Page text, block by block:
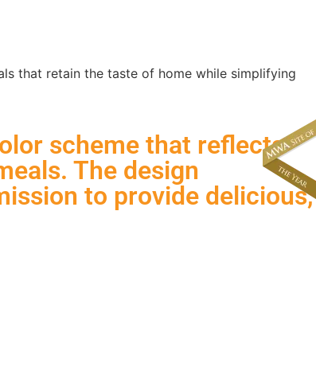
that retain the taste of home while simplifying
scheme that reflects
The design
to provide delicious,